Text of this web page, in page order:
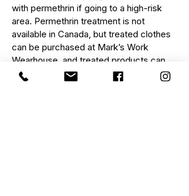
with permethrin if going to a high-risk
area. Permethrin treatment is not
available in Canada, but treated clothes
can be purchased at Mark’s Work
Wearhouse, and treated products can
be imported.